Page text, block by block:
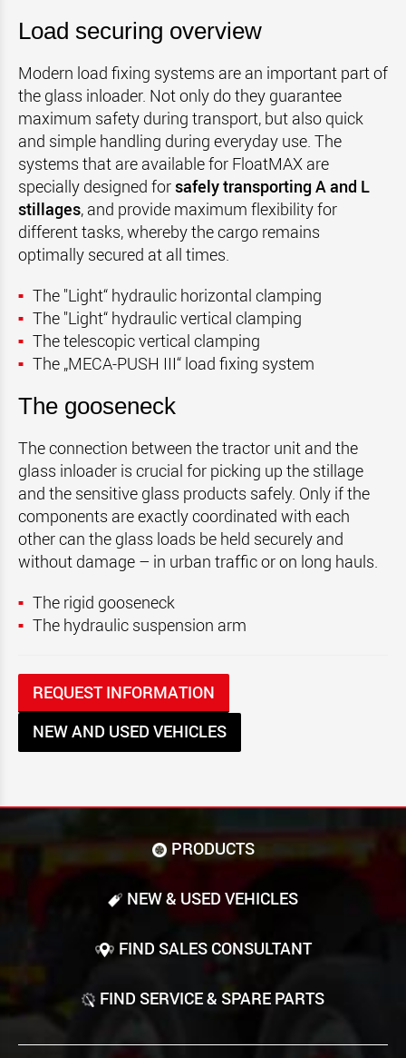
Load securing overview
Modern load fixing systems are an important part of
the glass inloader. Not only do they guarantee
maximum safety during transport, but also quick
and simple handling during everyday use. The
systems that are available for FloatMAX are
specially designed forsafely transporting A and L
stillages, and provide maximum flexibility for
different tasks, whereby the cargo remains
optimally secured at all times.
The "Light“ hydraulic horizontal clamping
The "Light“ hydraulic vertical clamping
The telescopicvertical clamping
The „MECA-PUSH III“ load fixing system
The gooseneck
The connection between the tractor unit and the
glass inloader is crucial for picking up the stillage
and the sensitive glass products safely. Only if the
components are exactly coordinated with each
other can the glass loads be held securely and
without damage – in urban traffic or on long hauls.
The rigid gooseneck
The hydraulic suspension arm
REQUEST INFORMATION
NEW AND USED VEHICLES
PRODUCTS
NEW & USED VEHICLES
FIND SALES CONSULTANT
FIND SERVICE & SPARE PARTS